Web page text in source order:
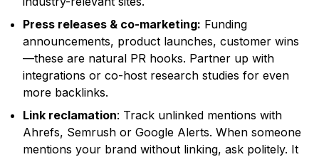
Press releases & co-marketing: Funding
announcements, product launches, customer wins
—these are natural PR hooks. Partner up with
integrations or co-host research studies for even
more backlinks.
Link reclamation: Track unlinked mentions with
Ahrefs, Semrush or Google Alerts. When someone
mentions your brand without linking, ask politely. It